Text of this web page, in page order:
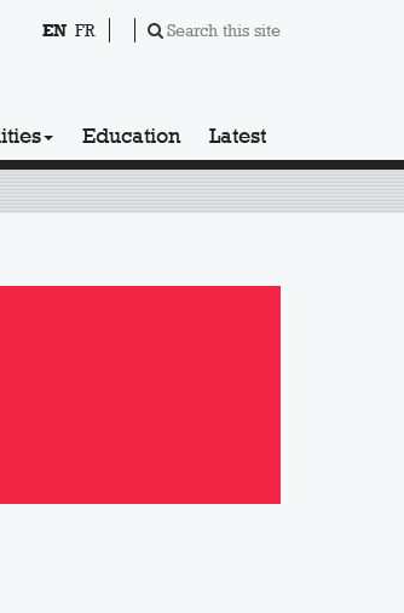
Search this site
EN FR
Education Latest